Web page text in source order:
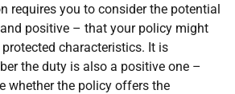
requires you to consider the potential
positive – that your policy might
characteristics. It is
the duty is also a positive one –
whether the policy offers the